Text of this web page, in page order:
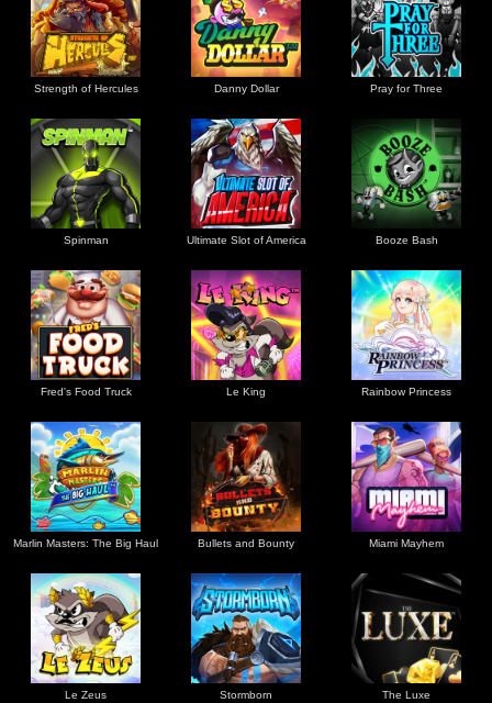
Strength of Hercules Danny Dollar Pray for Three
Spinman Ultimate Slot of America Booze Bash
Fred's Food Truck Le King Rainbow Princess
Marlin Masters: The Big Haul Bullets and Bounty Miami Mayhem
Le Zeus Stormborn The Luxe